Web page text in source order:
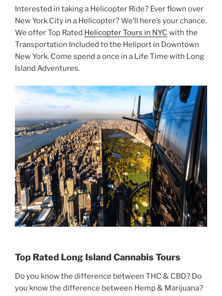
Interested in taking a Helicopter Ride? Ever flown over
New York City in a Helicopter? We’ll here’s your chance.
We offer Top Rated Helicopter Tours in NYC with the
Transportation Included to the Heliport in Downtown
New York. Come spend a once in a Life Time with Long
Island Adventures.
Top Rated Long Island Cannabis Tours
Do you know the difference between THC & CBD? Do
you know the difference between Hemp & Marijuana?